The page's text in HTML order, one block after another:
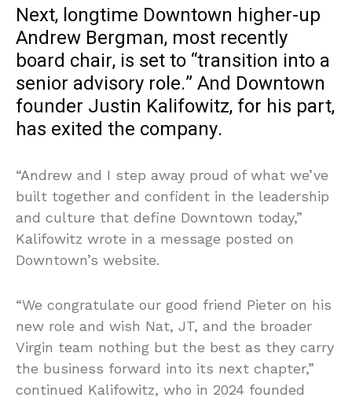
Next, longtime Downtown higher-up
Andrew Bergman, most recently
board chair, is set to “transition into a
senior advisory role.” And Downtown
founder Justin Kalifowitz, for his part,
has exited the company.
“Andrew and I step away proud of what we’ve
built together and confident in the leadership
and culture that define Downtown today,”
Kalifowitz wrote in a message posted on
Downtown’s website.
“We congratulate our good friend Pieter on his
new role and wish Nat, JT, and the broader
Virgin team nothing but the best as they carry
the business forward into its next chapter,”
continued Kalifowitz, who in 2024 founded